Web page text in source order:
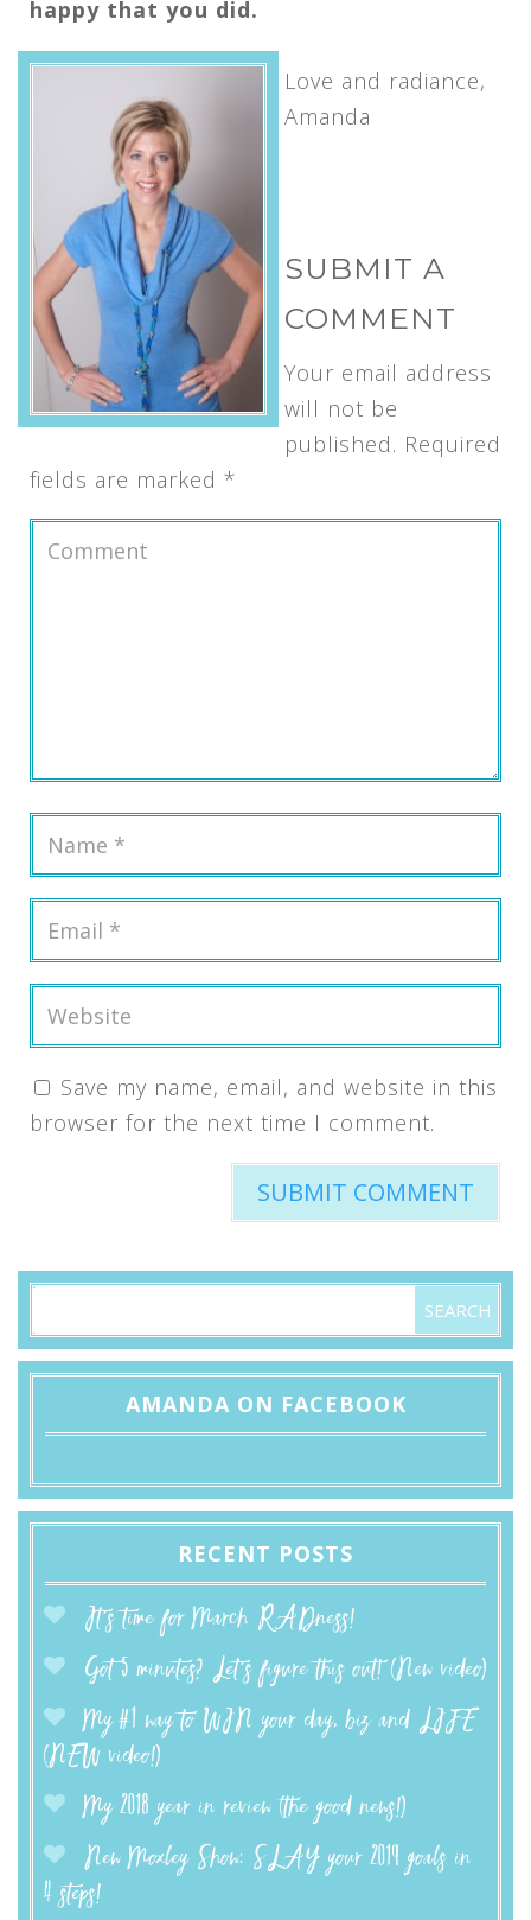
happy that you did.
Love and radiance,
Amanda
SUBMIT A
COMMENT
Your email address
will not be
published. Required
fields are marked *
Save my name, email, and website in this
browser for the next time I comment.
AMANDA ON FACEBOOK
RECENT POSTS
It’s time for March RADness!
Got 5 minutes? Let’s figure this out! (New video)
My #1 way to WIN your day, biz and LIFE
(NEW video!)
My 2018 year in review (the good news!)
New Moxley Show: SLAY your 2019 goals in
4 steps!